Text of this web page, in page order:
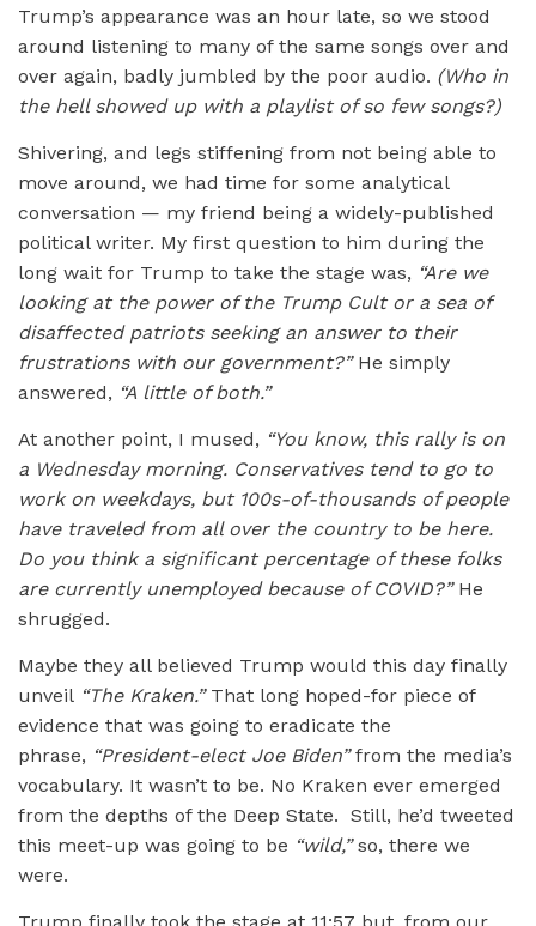
Trump’s appearance was an hour late, so we stood
around listening to many of the same songs over and
over again, badly jumbled by the poor audio. (Who in
the hell showed up with a playlist of so few songs?)
Shivering, and legs stiffening from not being able to
move around, we had time for some analytical
conversation — my friend being a widely-published
political writer. My first question to him during the
long wait for Trump to take the stage was, “Are we
looking at the power of the Trump Cult or a sea of
disaffected patriots seeking an answer to their
frustrations with our government?”He simply
answered, “A little of both.”
At another point, I mused, “You know, this rally is on
a Wednesday morning. Conservatives tend to go to
work on weekdays, but 100s-of-thousands of people
have traveled from all over the country to be here.
Do you think a significant percentage of these folks
are currently unemployed because of COVID?”He
shrugged.
Maybe they all believed Trump would this day finally
unveil “The Kraken.”That long hoped-for piece of
evidence that was going to eradicate the
phrase, “President-elect Joe Biden”from the media’s
vocabulary. It wasn’t to be. No Kraken ever emerged
from the depths of the Deep State. Still, he’d tweeted
this meet-up was going to be “wild,”so, there we
were.